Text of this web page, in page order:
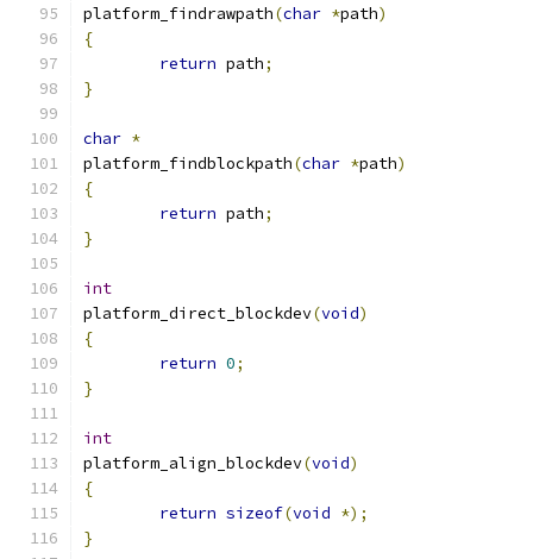
platform_findrawpath(char *path)
{
return path;
}
char *
platform_findblockpath(char *path)
{
return path;
}
int
platform_direct_blockdev(void)
{
return 0;
}
int
platform_align_blockdev(void)
{
return sizeof(void *);
}